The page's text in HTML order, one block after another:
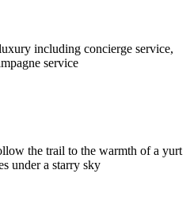
including concierge service,
service
the trail to the warmth of a yurt
under a starry sky